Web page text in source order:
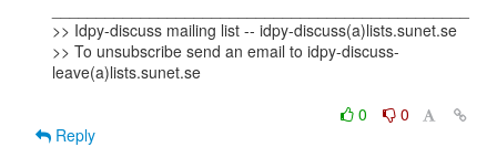
>> Idpy-discuss mailing list -- idpy-discuss(a)lists.sunet.se
>> To unsubscribe send an email to idpy-discuss-
leave(a)lists.sunet.se
0
0
Reply